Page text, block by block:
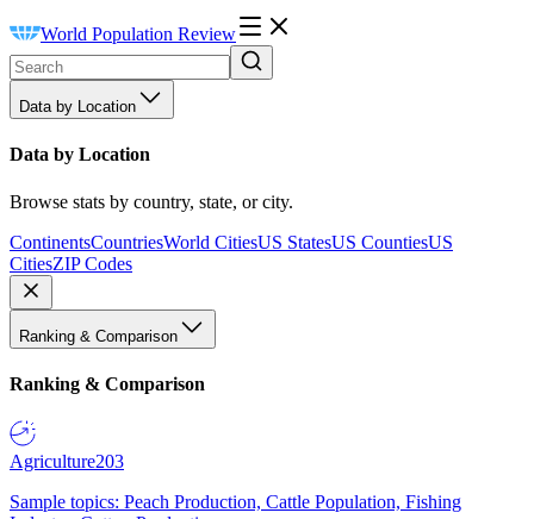
World Population Review
Data by Location
Data by Location
Browse stats by country, state, or city.
ContinentsCountriesWorld CitiesUS StatesUS CountiesUS
CitiesZIP Codes
Ranking & Comparison
Ranking & Comparison
Agriculture203
Sample topics: Peach Production, Cattle Population, Fishing